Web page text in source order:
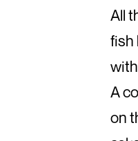
All
fish
A
on